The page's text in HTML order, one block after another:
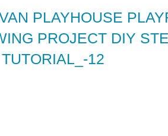
PLAYHOUSE
PROJECT DIY
TUTORIAL_-12